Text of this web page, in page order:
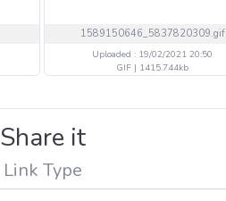
1589150646_5837820309.gif
Uploaded : 19/02/2021 20:50
GIF | 1415.744kb
Share it
Link Type